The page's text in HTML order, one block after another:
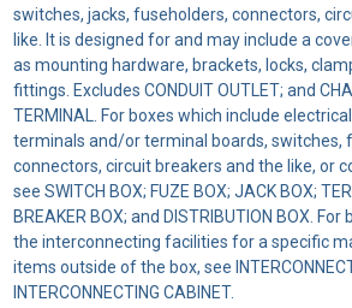
switches, jacks, fuseholders, connectors,
like. It is designed for and may include a
as mounting hardware, brackets, locks,
fittings. Excludes CONDUIT OUTLET; and
TERMINAL. For boxes which include
terminals and/or terminal boards, switches,
connectors, circuit breakers and the like, or
see SWITCH BOX; FUZE BOX; JACK BOX;
BREAKER BOX; and DISTRIBUTION BOX.
the interconnecting facilities for a specific
items outside of the box, see
INTERCONNECTING CABINET.